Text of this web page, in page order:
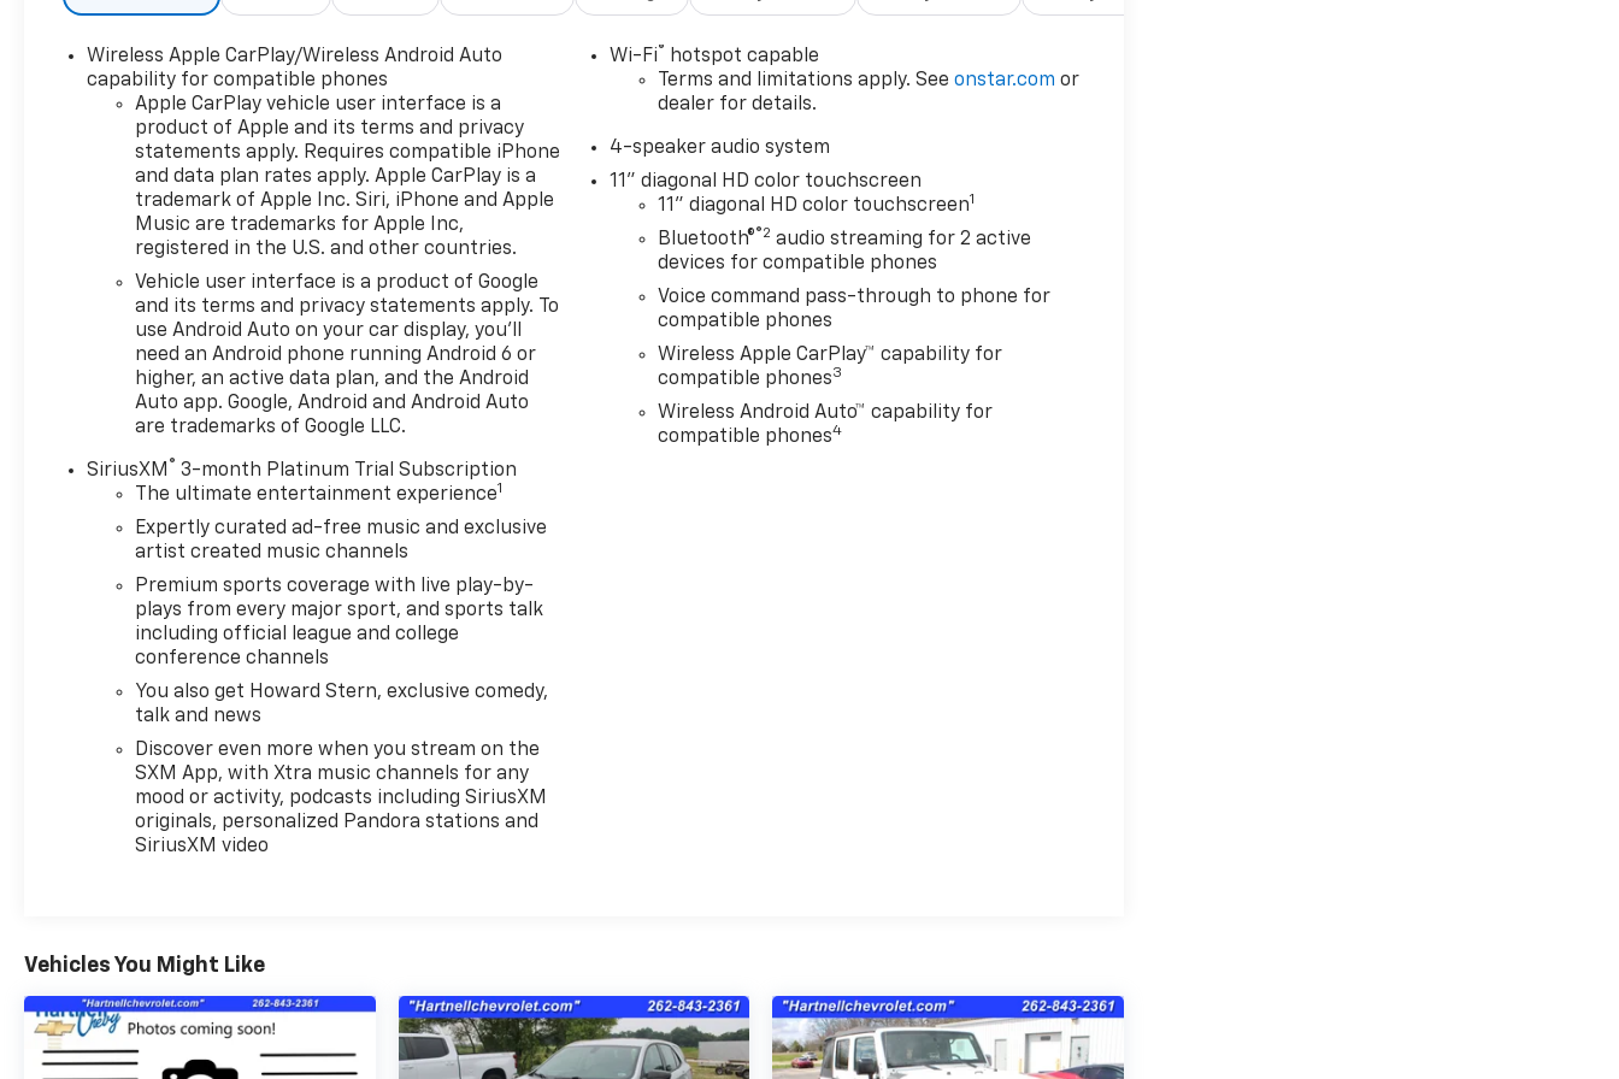
Wireless Apple CarPlay/Wireless Android Auto
capability for compatible phones
Apple CarPlay vehicle user interface is a
product of Apple and its terms and privacy
statements apply. Requires compatible iPhone
and data plan rates apply. Apple CarPlay is a
trademark of Apple Inc. Siri, iPhone and Apple
Music are trademarks for Apple Inc,
registered in the U.S. and other countries.
Vehicle user interface is a product of Google
and its terms and privacy statements apply. To
use Android Auto on your car display, you'll
need an Android phone running Android 6 or
higher, an active data plan, and the Android
Auto app. Google, Android and Android Auto
are trademarks of Google LLC.
SiriusXM ® 3-month Platinum Trial Subscription
The ultimate entertainment experience1
Expertly curated ad-free music and exclusive
artist created music channels
Premium sports coverage with live play-by-
plays from every major sport, and sports talk
including official league and college
conference channels
You also get Howard Stern, exclusive comedy,
talk and news
Discover even more when you stream on the
SXM App, with Xtra music channels for any
mood or activity, podcasts including SiriusXM
originals, personalized Pandora stations and
SiriusXM video
Wi-Fi®
hotspot capable
Terms and limitations apply. Seeonstar.com or
dealer for details.
4-speaker audio system
11" diagonal HD color touchscreen
11" diagonal HD color touchscreen1
Bluetooth®®2 audio streaming for 2 active
devices for compatible phones
Voice command pass-through to phone for
compatible phones
Wireless Apple CarPlay™ capability for
compatible phones3
Wireless Android Auto™ capability for
compatible phones4
Vehicles You Might Like